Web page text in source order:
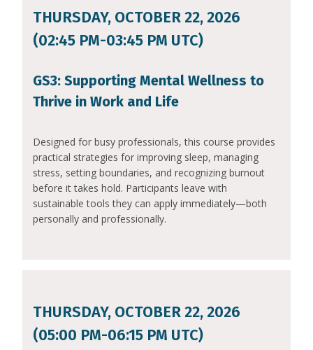
THURSDAY, OCTOBER 22, 2026
(02:45 PM-03:45 PM UTC)
GS3: Supporting Mental Wellness to
Thrive in Work and Life
Designed for busy professionals, this course provides
practical strategies for improving sleep, managing
stress, setting boundaries, and recognizing burnout
before it takes hold. Participants leave with
sustainable tools they can apply immediately—both
personally and professionally.
THURSDAY, OCTOBER 22, 2026
(05:00 PM-06:15 PM UTC)